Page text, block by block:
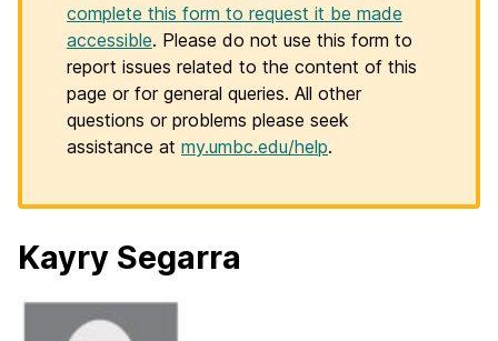
complete this form to request it be made
accessible. Please do not use this form to
report issues related to the content of this
page or for general queries. All other
questions or problems please seek
assistance at my.umbc.edu/help.
Kayry Segarra